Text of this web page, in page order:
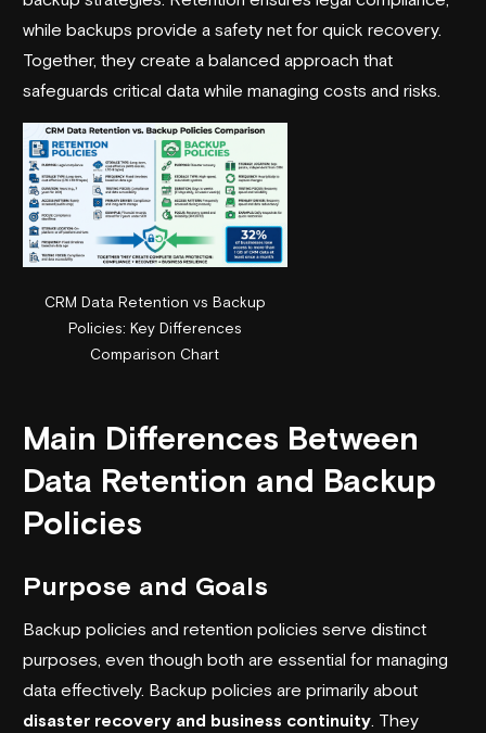
while backups provide a safety net for quick recovery.
Together, they create a balanced approach that
safeguards critical data while managing costs and risks.
CRM Data Retention vs Backup
Policies: Key Differences
Comparison Chart
Main Differences Between
Data Retention and Backup
Policies
Purpose and Goals
Backup policies and retention policies serve distinct
purposes, even though both are essential for managing
data effectively. Backup policies are primarily about
disaster recovery and business continuity . They